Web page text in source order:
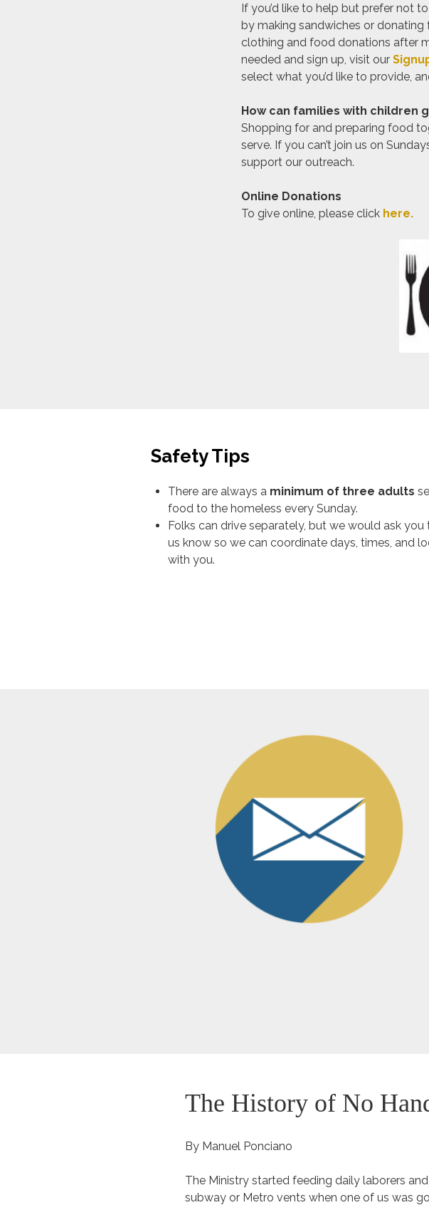
If you’d like to help but prefer not
by making sandwiches or
clothing and food donations after
needed and sign up, visit our
select what you’d like to provide,
How can families with children
Shopping for and preparing food
serve. If you can’t join us on
support our outreach.
Online Donations
To give online, please click here.
Safety Tips
There are always a minimum of three adults
food to the homeless every Sunday.
Folks can drive separately, but we would ask you
us know so we can coordinate days, times, and
with you.
The History of No
By Manuel Ponciano
The Ministry started feeding daily laborers
subway or Metro vents when one of us was